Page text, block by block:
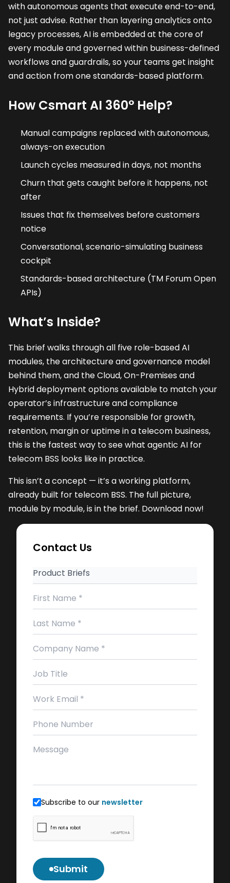
with autonomous agents that execute end-to-end,
not just advise. Rather than layering analytics onto
legacy processes, AI is embedded at the core of
every module and governed within business-defined
workflows and guardrails, so your teams get insight
and action from one standards-based platform.
How Csmart AI 360° Help?
Manual campaigns replaced with autonomous,
always-on execution
Launch cycles measured in days, not months
Churn that gets caught before it happens, not
after
Issues that fix themselves before customers
notice
Conversational, scenario-simulating business
cockpit
Standards-based architecture (TM Forum Open
APIs)
What’s Inside?
This brief walks through all five role-based AI
modules, the architecture and governance model
behind them, and the Cloud, On-Premises and
Hybrid deployment options available to match your
operator’s infrastructure and compliance
requirements. If you’re responsible for growth,
retention, margin or uptime in a telecom business,
this is the fastest way to see what agentic AI for
telecom BSS looks like in practice.
This isn’t a concept — it’s a working platform,
already built for telecom BSS. The full picture,
module by module, is in the brief. Download now!
Contact Us
Subscribe to our newsletter
Submit